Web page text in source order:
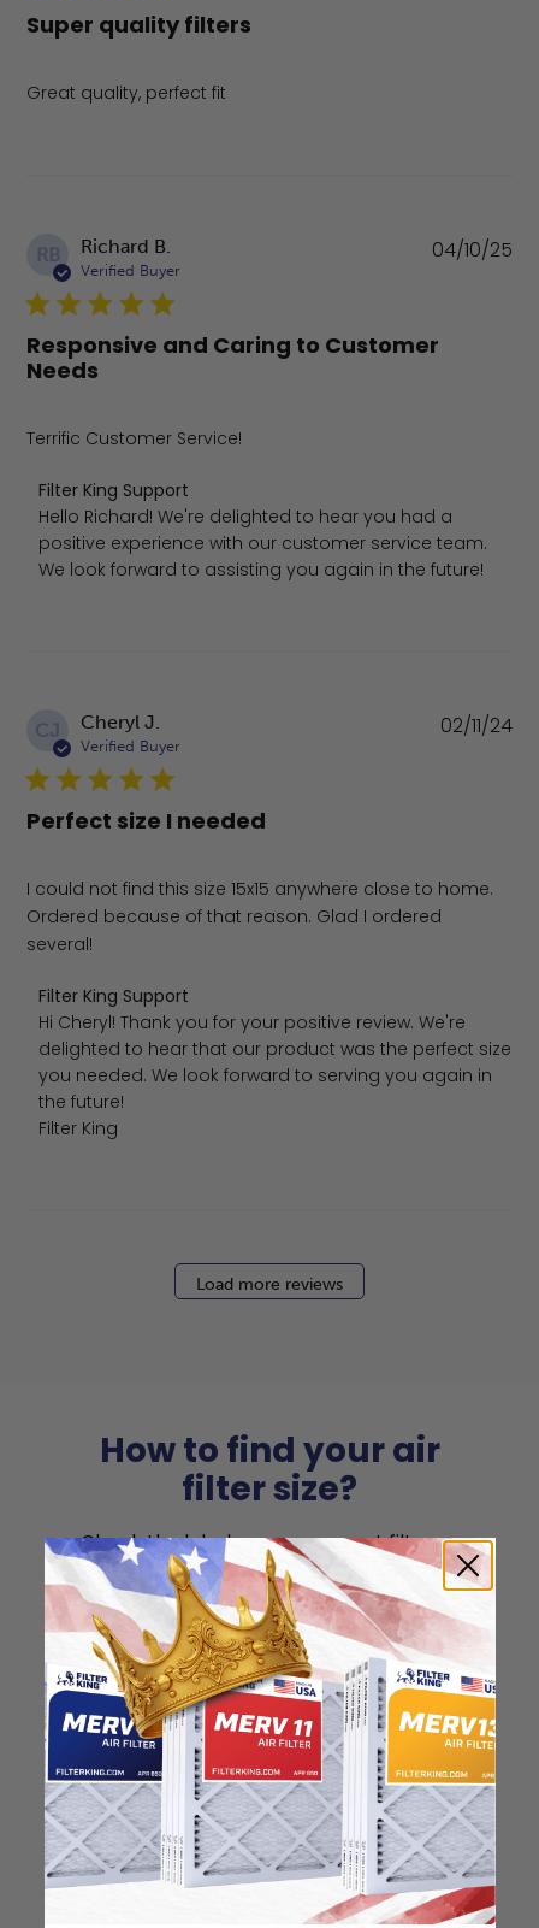
Super quality filters
Great quality, perfect fit
RB Richard B.
Verified Buyer
Responsive and Caring to Customer
Needs
Terrific Customer Service!
Comments by Store Owner on Review by Filter King
Filter King Support
Hello Richard! We're delighted to hear you had a
positive experience with our customer service team.
We look forward to assisting you again in the future!
04/10/25
CJ Cheryl J.
Verified Buyer
Perfect size I needed
I could not find this size 15x15 anywhere close to home.
Ordered because of that reason. Glad I ordered
several!
Comments by Store Owner on Review by Filter King
Filter King Support
Hi Cheryl! Thank you for your positive review. We're
delighted to hear that our product was the perfect size
you needed. We look forward to serving you again in
the future!
Filter King
02/11/24
Load more reviews
How to find your air
filter size?
Check the label on your current filter or
use a tape measure to determine the
length, width, and thickness. Just make
sure you know the difference between
nominal and actual size.
Nominal Size: 15x15x1
15"